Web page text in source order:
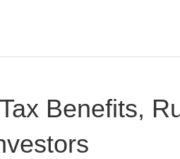
Benefits,